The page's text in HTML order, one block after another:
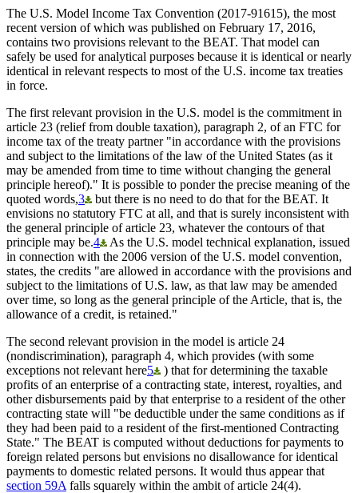
The U.S. Model Income Tax Convention (2017-91615), the most
recent version of which was published on February 17, 2016,
contains two provisions relevant to the BEAT. That model can
safely be used for analytical purposes because it is identical or nearly
identical in relevant respects to most of the U.S. income tax treaties
in force.
The first relevant provision in the U.S. model is the commitment in
article 23 (relief from double taxation), paragraph 2, of an FTC for
income tax of the treaty partner "in accordance with the provisions
and subject to the limitations of the law of the United States (as it
may be amended from time to time without changing the general
principle hereof)." It is possible to ponder the precise meaning of the
quoted words,3
but there is no need to do that for the BEAT. It
envisions no statutory FTC at all, and that is surely inconsistent with
the general principle of article 23, whatever the contours of that
principle may be.4
As the U.S. model technical explanation, issued
in connection with the 2006 version of the U.S. model convention,
states, the credits "are allowed in accordance with the provisions and
subject to the limitations of U.S. law, as that law may be amended
over time, so long as the general principle of the Article, that is, the
allowance of a credit, is retained."
The second relevant provision in the model is article 24
(nondiscrimination), paragraph 4, which provides (with some
exceptions not relevant here5
) that for determining the taxable
profits of an enterprise of a contracting state, interest, royalties, and
other disbursements paid by that enterprise to a resident of the other
contracting state will "be deductible under the same conditions as if
they had been paid to a resident of the first-mentioned Contracting
State." The BEAT is computed without deductions for payments to
foreign related persons but envisions no disallowance for identical
payments to domestic related persons. It would thus appear that
section 59A falls squarely within the ambit of article 24(4).